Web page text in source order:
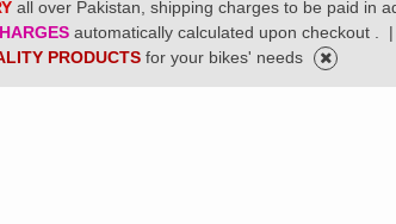
all over Pakistan, shipping charges to be paid in
automatically calculated upon checkout .
|
PRODUCTS for your bikes' needs